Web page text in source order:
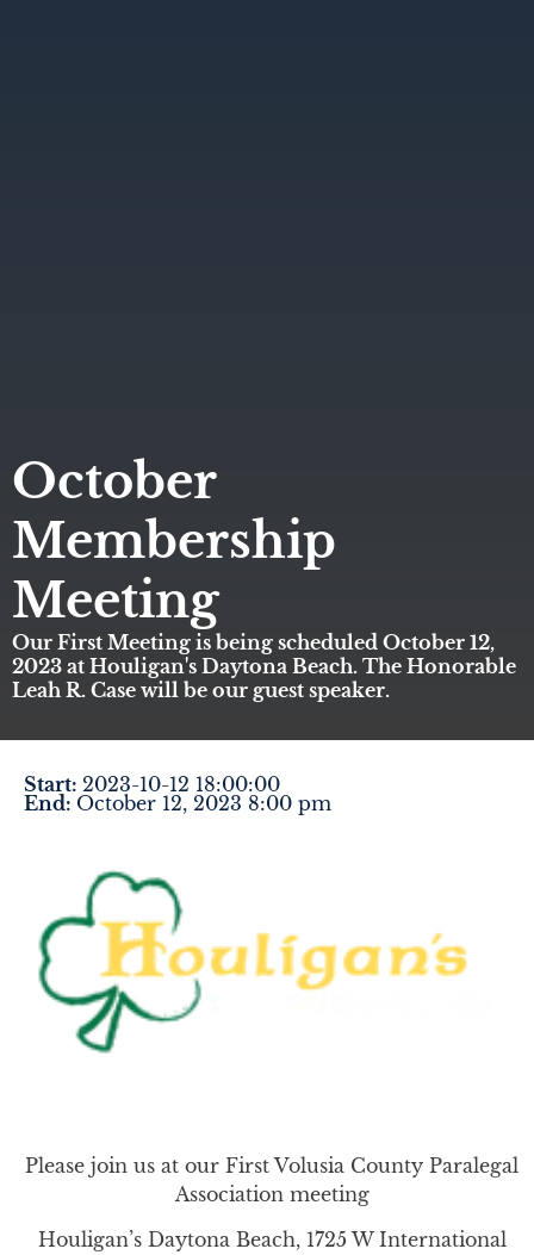
October
Membership
Meeting
Our First Meeting is being scheduled October 12,
2023 at Houligan's Daytona Beach. The Honorable
Leah R. Case will be our guest speaker.
Start: 2023-10-12 18:00:00
End: October 12, 2023 8:00 pm
Please join us at our First Volusia County Paralegal
Association meeting
Houligan’s Daytona Beach, 1725 W International